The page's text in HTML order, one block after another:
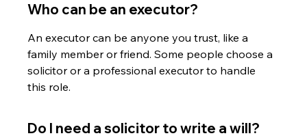
Who can be an executor?
An executor can be anyone you trust, like a
family member or friend. Some people choose a
solicitor or a professional executor to handle
this role.
Do I need a solicitor to write a will?